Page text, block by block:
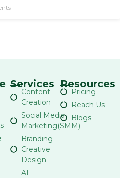
Services
Content
Creation
Social Media
Marketing(SMM)
Branding
Creative
Design
AI
Resources
Pricing
Reach Us
Blogs